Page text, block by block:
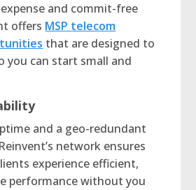
and commit-free
offers MSP telecom
that are designed to
you can start small and
and a geo-redundant
network ensures
experience efficient,
performance without you